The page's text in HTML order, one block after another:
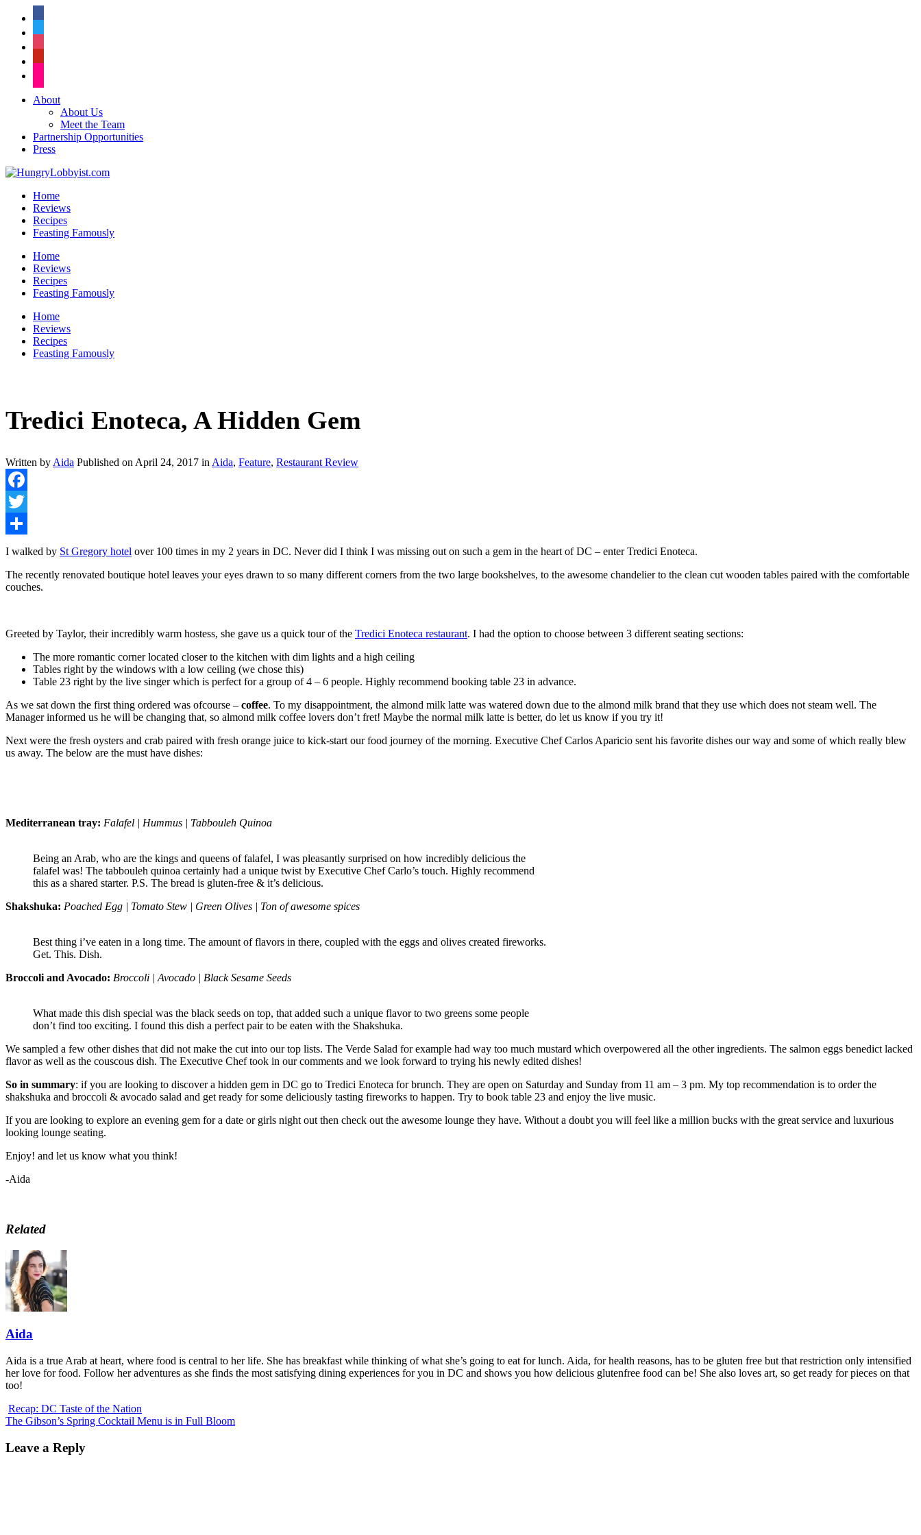
About
About Us
Meet the Team
Partnership Opportunities
Press
Home
Reviews
Recipes
Feasting Famously
Home
Reviews
Recipes
Feasting Famously
Home
Reviews
Recipes
Feasting Famously
Tredici Enoteca, A Hidden Gem
Written by Aida Published on April 24, 2017 in Aida, Feature, Restaurant Review
Facebook
Twitter
Share
I walked by St Gregory hotel over 100 times in my 2 years in DC. Never did I think I was missing out on such a gem in the heart of DC – enter Tredici Enoteca.
The recently renovated boutique hotel leaves your eyes drawn to so many different corners from the two large bookshelves, to the awesome chandelier to the clean cut wooden tables paired with the comfortable
couches.
Greeted by Taylor, their incredibly warm hostess, she gave us a quick tour of the Tredici Enoteca restaurant. I had the option to choose between 3 different seating sections:
The more romantic corner located closer to the kitchen with dim lights and a high ceiling
Tables right by the windows with a low ceiling (we chose this)
Table 23 right by the live singer which is perfect for a group of 4 – 6 people. Highly recommend booking table 23 in advance.
As we sat down the first thing ordered was ofcourse – coffee. To my disappointment, the almond milk latte was watered down due to the almond milk brand that they use which does not steam well. The
Manager informed us he will be changing that, so almond milk coffee lovers don’t fret! Maybe the normal milk latte is better, do let us know if you try it!
Next were the fresh oysters and crab paired with fresh orange juice to kick-start our food journey of the morning. Executive Chef Carlos Aparicio sent his favorite dishes our way and some of which really blew
us away. The below are the must have dishes:
Mediterranean tray: Falafel | Hummus | Tabbouleh Quinoa
Being an Arab, who are the kings and queens of falafel, I was pleasantly surprised on how incredibly delicious the
falafel was! The tabbouleh quinoa certainly had a unique twist by Executive Chef Carlo’s touch. Highly recommend
this as a shared starter. P.S. The bread is gluten-free & it’s delicious.
Shakshuka: Poached Egg | Tomato Stew | Green Olives | Ton of awesome spices
Best thing i’ve eaten in a long time. The amount of flavors in there, coupled with the eggs and olives created fireworks.
Get. This. Dish.
Broccoli and Avocado: Broccoli | Avocado | Black Sesame Seeds
What made this dish special was the black seeds on top, that added such a unique flavor to two greens some people
don’t find too exciting. I found this dish a perfect pair to be eaten with the Shakshuka.
We sampled a few other dishes that did not make the cut into our top lists. The Verde Salad for example had way too much mustard which overpowered all the other ingredients. The salmon eggs benedict lacked
flavor as well as the couscous dish. The Executive Chef took in our comments and we look forward to trying his newly edited dishes!
So in summary: if you are looking to discover a hidden gem in DC go to Tredici Enoteca for brunch. They are open on Saturday and Sunday from 11 am – 3 pm. My top recommendation is to order the
shakshuka and broccoli & avocado salad and get ready for some deliciously tasting fireworks to happen. Try to book table 23 and enjoy the live music.
If you are looking to explore an evening gem for a date or girls night out then check out the awesome lounge they have. Without a doubt you will feel like a million bucks with the great service and luxurious
looking lounge seating.
Enjoy! and let us know what you think!
-Aida
Related
Aida
Aida is a true Arab at heart, where food is central to her life. She has breakfast while thinking of what she’s going to eat for lunch. Aida, for health reasons, has to be gluten free but that restriction only intensified
her love for food. Follow her adventures as she finds the most satisfying dining experiences for you in DC and shows you how delicious glutenfree food can be! She also loves art, so get ready for pieces on that
too!
Recap: DC Taste of the Nation
The Gibson’s Spring Cocktail Menu is in Full Bloom
Leave a Reply